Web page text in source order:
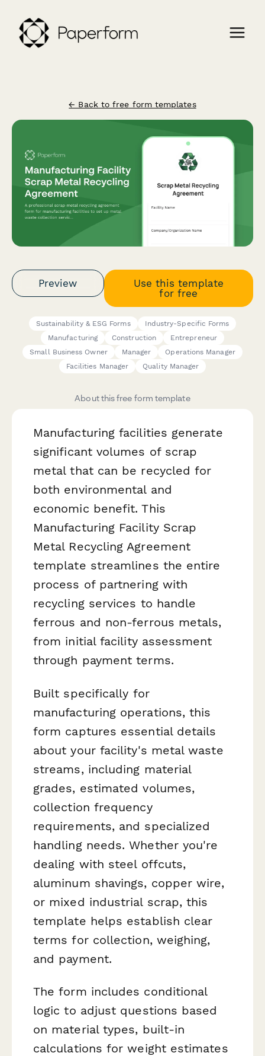
← Back to free form templates
Preview
Use this template
for free
Sustainability & ESG Forms
Industry-Specific Forms
Manufacturing
Construction
Entrepreneur
Small Business Owner
Manager
Operations Manager
Facilities Manager
Quality Manager
About this free form template
Manufacturing facilities generate
significant volumes of scrap
metal that can be recycled for
both environmental and
economic benefit. This
Manufacturing Facility Scrap
Metal Recycling Agreement
template streamlines the entire
process of partnering with
recycling services to handle
ferrous and non-ferrous metals,
from initial facility assessment
through payment terms.
Built specifically for
manufacturing operations, this
form captures essential details
about your facility's metal waste
streams, including material
grades, estimated volumes,
collection frequency
requirements, and specialized
handling needs. Whether you're
dealing with steel offcuts,
aluminum shavings, copper wire,
or mixed industrial scrap, this
template helps establish clear
terms for collection, weighing,
and payment.
The form includes conditional
logic to adjust questions based
on material types, built-in
calculations for weight estimates